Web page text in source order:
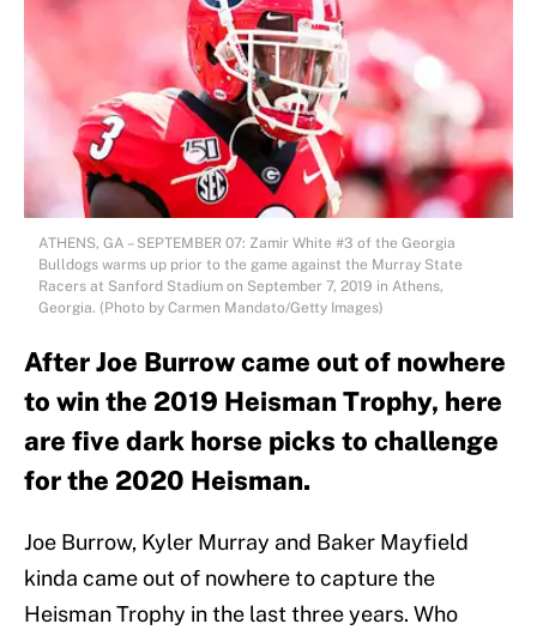
ATHENS, GA – SEPTEMBER 07: Zamir White #3 of the Georgia
Bulldogs warms up prior to the game against the Murray State
Racers at Sanford Stadium on September 7, 2019 in Athens,
Georgia. (Photo by Carmen Mandato/Getty Images)
After Joe Burrow came out of nowhere
to win the 2019 Heisman Trophy, here
are five dark horse picks to challenge
for the 2020 Heisman.
Joe Burrow, Kyler Murray and Baker Mayfield
kinda came out of nowhere to capture the
Heisman Trophy in the last three years. Who